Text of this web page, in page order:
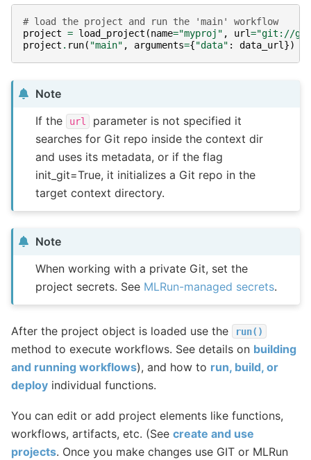
# load the project and run the 'main' workflow
project = load_project (name="myproj" , url="git://
project . run( "main" , arguments={"data" : data_url })
Note
If the
url
parameter is not specified it
searches for Git repo inside the context dir
and uses its metadata, or if the flag
init_git=True, it initializes a Git repo in the
target context directory.
Note
When working with a private Git, set the
project secrets. See MLRun-managed secrets.
After the project object is loaded use the run()
method to execute workflows. See details on building
and running workflows), and how to run, build, or
deploy individual functions.
You can edit or add project elements like functions,
workflows, artifacts, etc. (See create and use
projects. Once you make changes use GIT or MLRun